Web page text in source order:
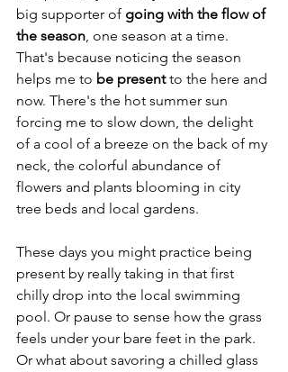
big supporter of going with the flow of
the season, one season at a time.
That's because noticing the season
helps me to be present to the here and
now. There's the hot summer sun
forcing me to slow down, the delight
of a cool of a breeze on the back of my
neck, the colorful abundance of
flowers and plants blooming in city
tree beds and local gardens.
These days you might practice being
present by really taking in that first
chilly drop into the local swimming
pool. Or pause to sense how the grass
feels under your bare feet in the park.
Or what about savoring a chilled glass